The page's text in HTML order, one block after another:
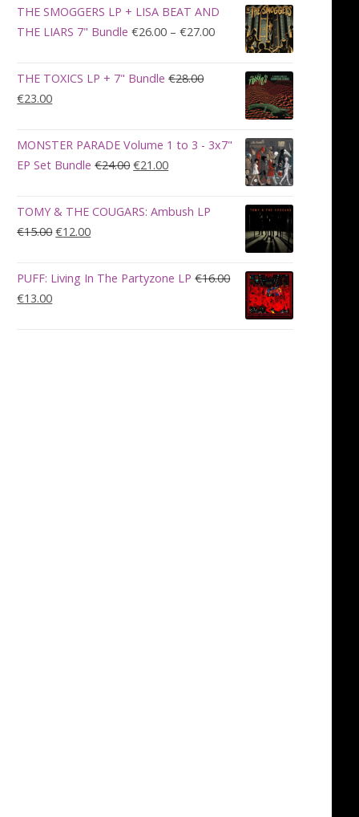
was:
€100.00.
is:
€90.00.
THE SMOGGERS LP + LISA BEAT AND
THE LIARS 7" Bundle €26.00 – €27.00Price
range:
€26.00
through
€27.00
THE TOXICS LP + 7" Bundle €28.00
Original
was:
€28.00.
€23.00Current
is:
€23.00.
MONSTER PARADE Volume 1 to 3 - 3x7"
EP Set Bundle €24.00Original
was:
€21.00Current
is:
TOMY & THE COUGARS: Ambush LP
€15.00Original
was:
€12.00Current
is:
PUFF: Living In The Partyzone LP €16.00
Original
€13.00Current